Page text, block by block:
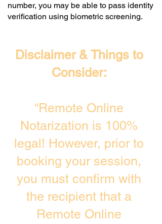
number, you may be able to pass identity
verification using biometric screening. ​
Disclaimer & Things to
Consider:
“Remote Online
Notarization is 100%
legal! However, prior to
booking your session,
you must confirm with
the recipient that a
Remote Online